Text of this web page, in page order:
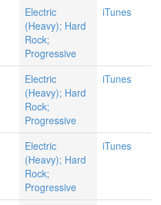
Electric
(Heavy); Hard
Rock;
Progressive
iTunes
Electric
(Heavy); Hard
Rock;
Progressive
iTunes
Electric
(Heavy); Hard
Rock;
Progressive
iTunes